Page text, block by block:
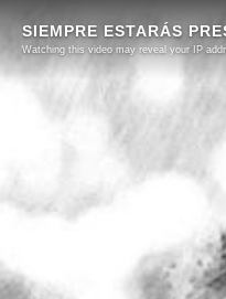
SIEMPRE ESTARÁS
Watching this video may reveal your IP